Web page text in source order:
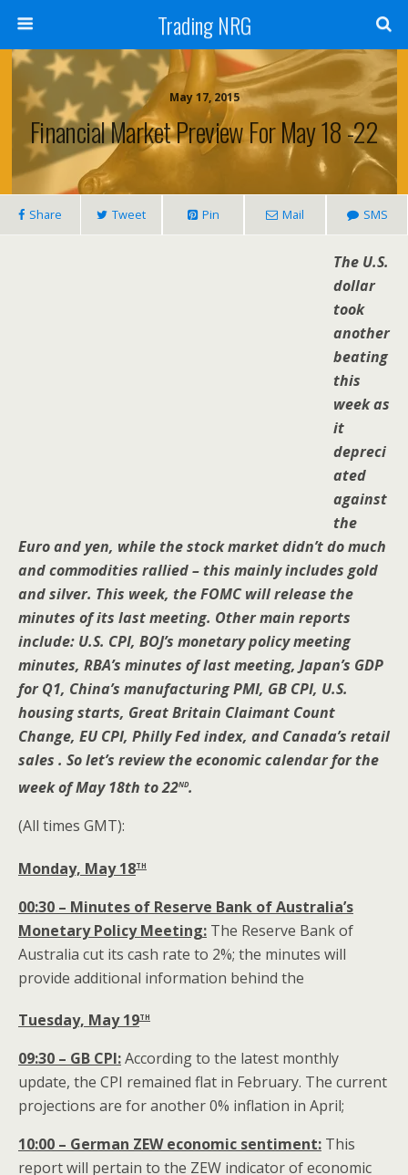
Trading NRG
May 17, 2015
Financial Market Preview For May 18 -22
Share Tweet Pin Mail SMS
The U.S.
dollar
took
another
beating
this
week as
it
depreci
ated
against
the
Euro and yen, while the stock market didn’t do much
and commodities rallied – this mainly includes gold
and silver. This week, the FOMC will release the
minutes of its last meeting. Other main reports
include: U.S. CPI, BOJ’s monetary policy meeting
minutes, RBA’s minutes of last meeting, Japan’s GDP
for Q1, China’s manufacturing PMI, GB CPI, U.S.
housing starts, Great Britain Claimant Count
Change, EU CPI, Philly Fed index, and Canada’s retail
sales . So let’s review the economic calendar for the
week of May 18th to 22nd.
(All times GMT):
Monday, May 18th
00:30 – Minutes of Reserve Bank of Australia’s
Monetary Policy Meeting: The Reserve Bank of
Australia cut its cash rate to 2%; the minutes will
provide additional information behind the
Tuesday, May 19th
09:30 – GB CPI:According to the latest monthly
update, the CPI remained flat in February. The current
projections are for another 0% inflation in April;
10:00 – German ZEW economic sentiment: This
report will pertain to the ZEW indicator of economic